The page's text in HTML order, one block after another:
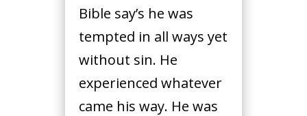
Bible say’s he was
tempted in all ways yet
without sin. He
experienced whatever
came his way. He was